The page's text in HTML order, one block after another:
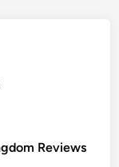
Reviews